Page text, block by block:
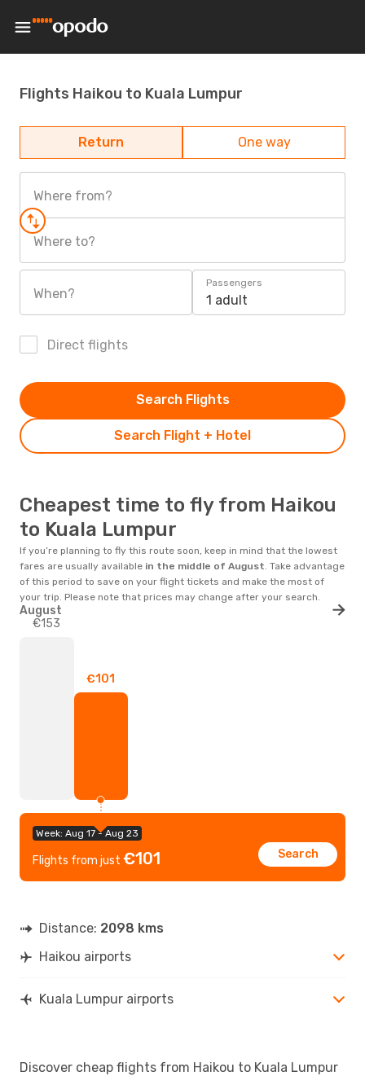
Flights Haikou to Kuala Lumpur
Return One way
Where from?
Where to?
When?
Passengers
1 adult
Direct flights
Search Flight + Hotel
Search Flights
Cheapest time to fly from Haikou
to Kuala Lumpur
If you’re planning to fly this route soon, keep in mind that the lowest
fares are usually available in the middle of August. Take advantage
of this period to save on your flight tickets and make the most of
your trip. Please note that prices may change after your search.
Week: Aug 17 - Aug 23
Flights from just €101 Search
€153
€101
August
Distance: 2098 kms
Haikou airports
Kuala Lumpur airports
Discover cheap flights from Haikou to Kuala Lumpur